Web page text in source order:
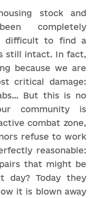
stock and
completely
difficult to find a
still intact. In fact,
because we are
critical damage:
But this is no
community is
combat zone,
refuse to work
reasonable:
that might be
day? Today they
it is blown away